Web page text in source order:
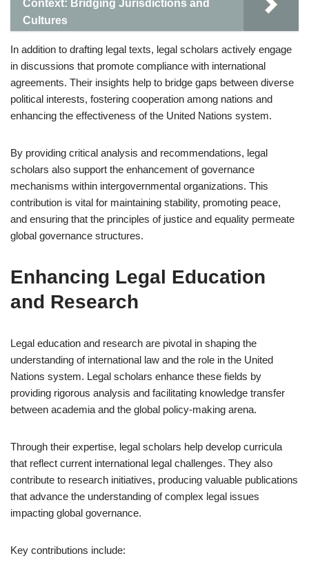
Context: Bridging Jurisdictions and
Cultures
In addition to drafting legal texts, legal scholars actively engage
in discussions that promote compliance with international
agreements. Their insights help to bridge gaps between diverse
political interests, fostering cooperation among nations and
enhancing the effectiveness of the United Nations system.
By providing critical analysis and recommendations, legal
scholars also support the enhancement of governance
mechanisms within intergovernmental organizations. This
contribution is vital for maintaining stability, promoting peace,
and ensuring that the principles of justice and equality permeate
global governance structures.
Enhancing Legal Education
and Research
Legal education and research are pivotal in shaping the
understanding of international law and the role in the United
Nations system. Legal scholars enhance these fields by
providing rigorous analysis and facilitating knowledge transfer
between academia and the global policy-making arena.
Through their expertise, legal scholars help develop curricula
that reflect current international legal challenges. They also
contribute to research initiatives, producing valuable publications
that advance the understanding of complex legal issues
impacting global governance.
Key contributions include: